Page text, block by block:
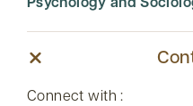
Psychology and
Connect with :